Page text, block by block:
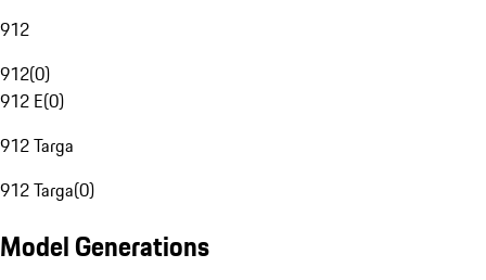
912
912(0)
912 E(0)
912 Targa
912 Targa(0)
Model Generations